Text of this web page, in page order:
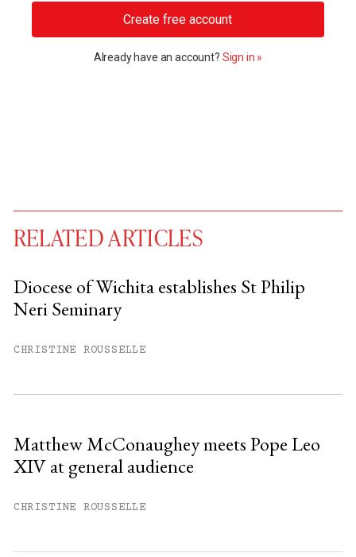
Create free account
Already have an account? Sign in »
#
Already have an account?
RELATED ARTICLES
Diocese of Wichita establishes St Philip
Neri Seminary
CHRISTINE ROUSSELLE
Matthew McConaughey meets Pope Leo
XIV at general audience
CHRISTINE ROUSSELLE